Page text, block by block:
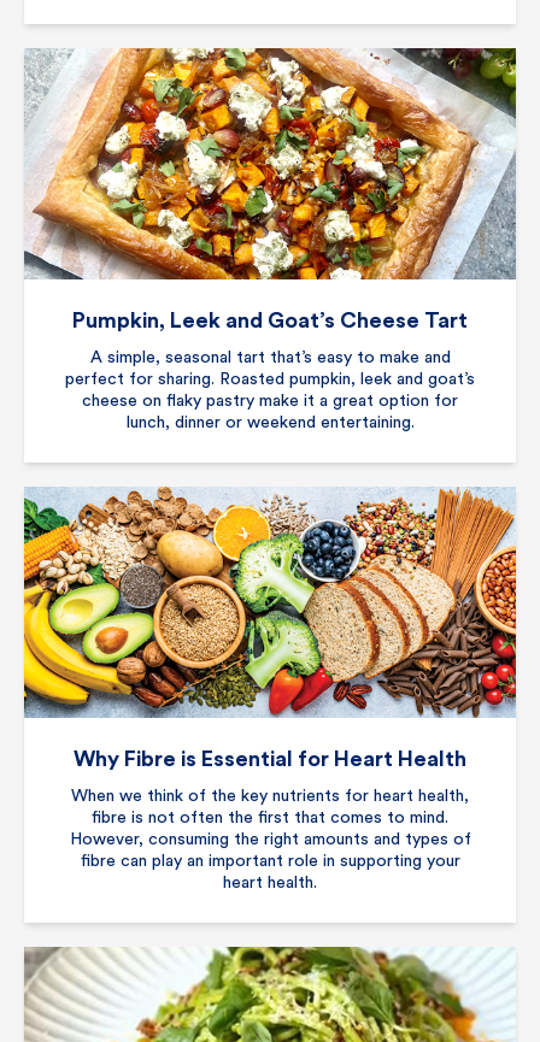
Pumpkin, Leek and Goat’s Cheese Tart
A simple, seasonal tart that’s easy to make and
perfect for sharing. Roasted pumpkin, leek and goat’s
cheese on flaky pastry make it a great option for
lunch, dinner or weekend entertaining.
Why Fibre is Essential for Heart Health
When we think of the key nutrients for heart health,
fibre is not often the first that comes to mind.
However, consuming the right amounts and types of
fibre can play an important role in supporting your
heart health.